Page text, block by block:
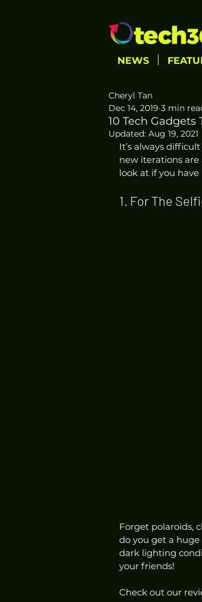
NEWS
10 Tech Gadgets
Cheryl Tan
Dec 14, 2019 3 min
Updated: Aug 19, 2021
It’s always
new iterations
look at if you
1. For The
Forget polaroids,
do you get a
dark lighting
your friends!
Check out our